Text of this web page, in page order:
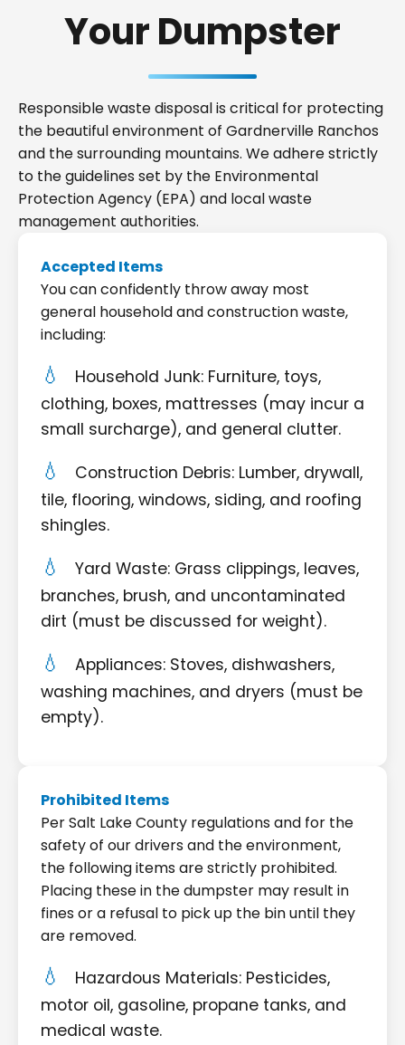
Your Dumpster
Responsible waste disposal is critical for protecting
the beautiful environment of Gardnerville Ranchos
and the surrounding mountains. We adhere strictly
to the guidelines set by the Environmental
Protection Agency (EPA) and local waste
management authorities.
Accepted Items
You can confidently throw away most
general household and construction waste,
including:
Household Junk: Furniture, toys,
clothing, boxes, mattresses (may incur a
small surcharge), and general clutter.
Construction Debris: Lumber, drywall,
tile, flooring, windows, siding, and roofing
shingles.
Yard Waste: Grass clippings, leaves,
branches, brush, and uncontaminated
dirt (must be discussed for weight).
Appliances: Stoves, dishwashers,
washing machines, and dryers (must be
empty).
Prohibited Items
Per Salt Lake County regulations and for the
safety of our drivers and the environment,
the following items are strictly prohibited.
Placing these in the dumpster may result in
fines or a refusal to pick up the bin until they
are removed.
Hazardous Materials: Pesticides,
motor oil, gasoline, propane tanks, and
medical waste.